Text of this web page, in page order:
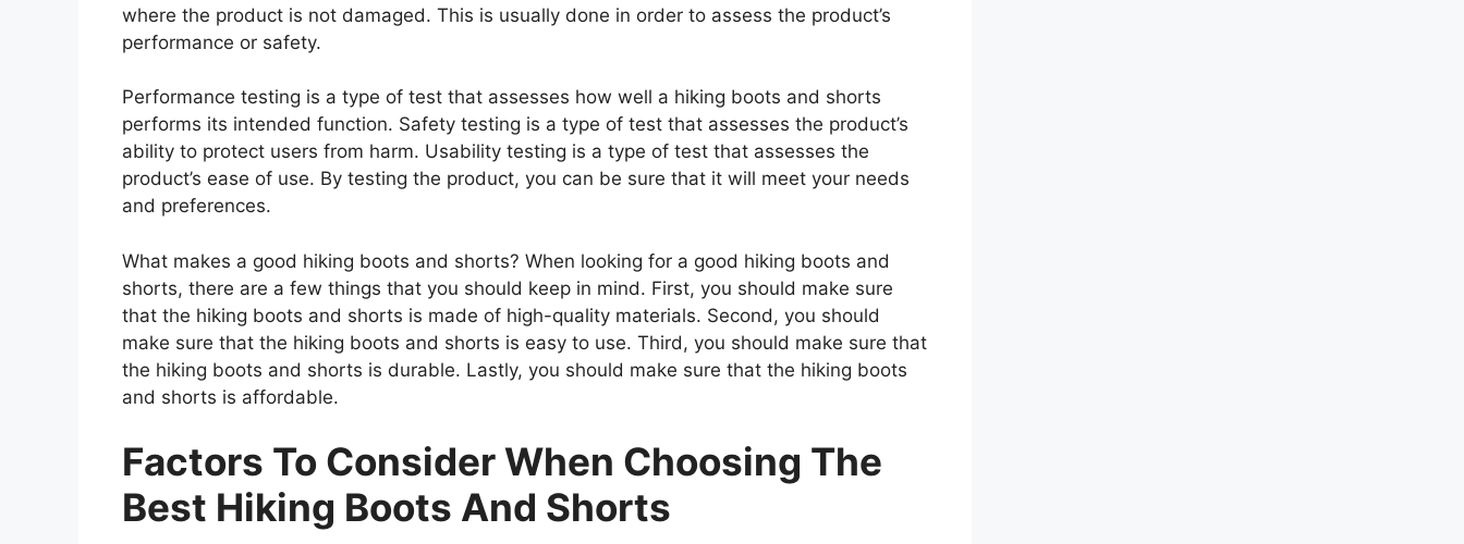
where the product is not damaged. This is usually done in order to assess the product’s
performance or safety.
Performance testing is a type of test that assesses how well a hiking boots and shorts
performs its intended function. Safety testing is a type of test that assesses the product’s
ability to protect users from harm. Usability testing is a type of test that assesses the
product’s ease of use. By testing the product, you can be sure that it will meet your needs
and preferences.
What makes a good hiking boots and shorts? When looking for a good hiking boots and
shorts, there are a few things that you should keep in mind. First, you should make sure
that the hiking boots and shorts is made of high-quality materials. Second, you should
make sure that the hiking boots and shorts is easy to use. Third, you should make sure that
the hiking boots and shorts is durable. Lastly, you should make sure that the hiking boots
and shorts is affordable.
Factors To Consider When Choosing The
Best Hiking Boots And Shorts